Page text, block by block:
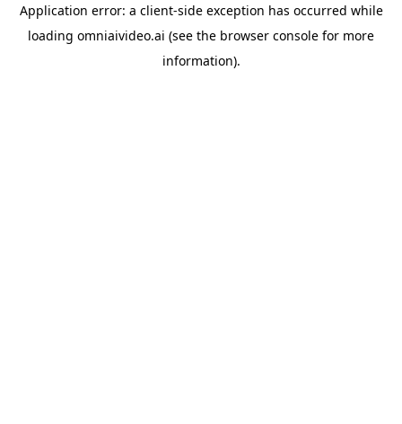
Application error: a client-side exception has occurred while
loading omniaivideo.ai (see the browser console for more
information).